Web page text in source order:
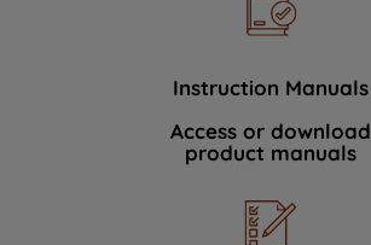
Instruction Manuals
Access or download
product manuals